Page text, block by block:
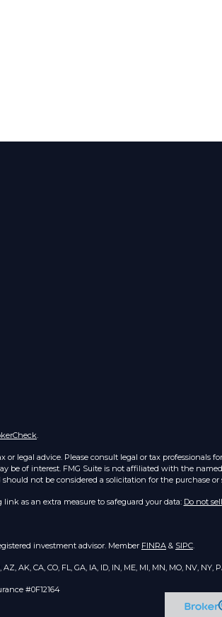
.
legal advice. Please consult legal or tax professionals
be of interest. FMG Suite is not affiliated with the
not be considered a solicitation for the purchase or
as an extra measure to safeguard your data: Do not
investment advisor. Member FINRA & SIPC.
CA, CO, FL, GA, IA, ID, IN, ME, MI, MN, MO, NV, NY,
#0F12164